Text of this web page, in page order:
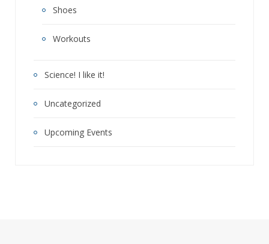
Shoes
Workouts
Science! I like it!
Uncategorized
Upcoming Events